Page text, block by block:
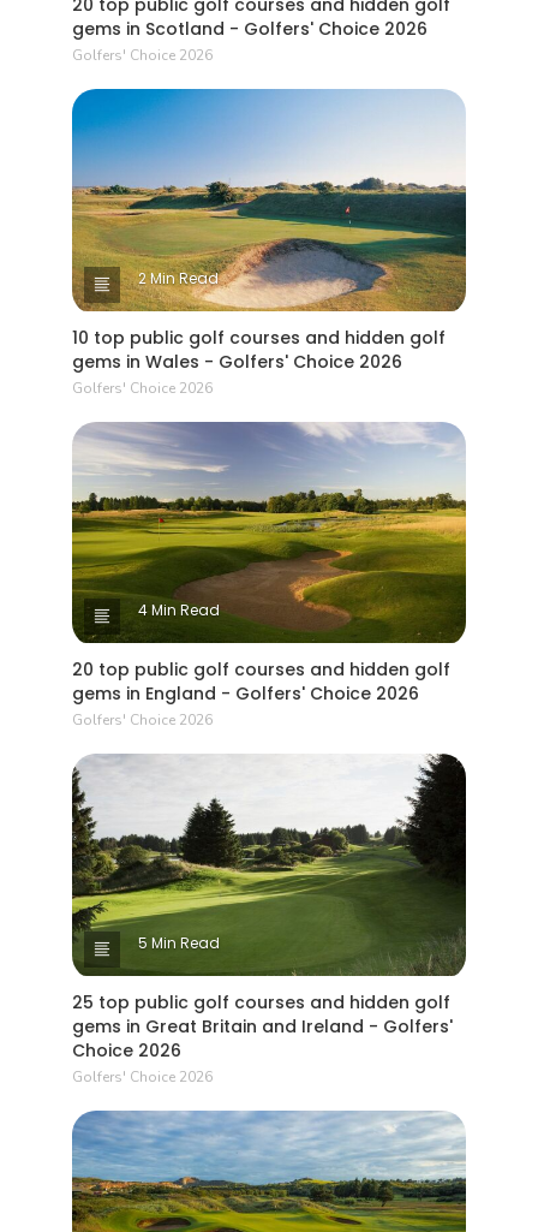
20 top public golf courses and hidden golf
gems in Scotland - Golfers' Choice 2026
Golfers' Choice 2026
2 Min Read
10 top public golf courses and hidden golf
gems in Wales - Golfers' Choice 2026
Golfers' Choice 2026
4 Min Read
20 top public golf courses and hidden golf
gems in England - Golfers' Choice 2026
Golfers' Choice 2026
5 Min Read
25 top public golf courses and hidden golf
gems in Great Britain and Ireland - Golfers'
Choice 2026
Golfers' Choice 2026